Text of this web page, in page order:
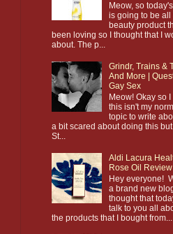
Meow, so
is going to be all
beauty product
been loving so I thought that I
about. The p...
Grindr, Trains &
And More |
Gay Sex
Meow! Okay so
this isn't my
topic to write
a bit scared about doing this
St...
Aldi Lacura
Rose Oil Review
Hey everyone!
a brand new blog
thought that
talk to you all
the products that I bought from...